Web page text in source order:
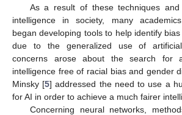
As a result of these techniques
intelligence in society, many
began developing tools to help identify
due to the generalized use of
concerns arose about the search for
intelligence free of racial bias and gender
Minsky [5] addressed the need to use a
for AI in order to achieve a much fairer
Concerning neural networks,